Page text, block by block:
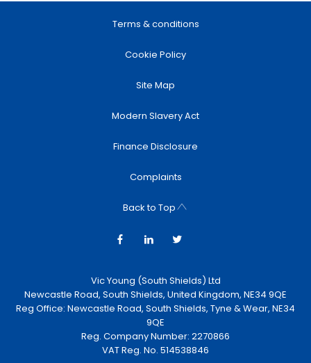
Terms & conditions
Cookie Policy
Site Map
Modern Slavery Act
Finance Disclosure
Complaints
Back to Top
Vic Young (South Shields) Ltd
Newcastle Road, South Shields, United Kingdom, NE34 9QE
Reg Office: Newcastle Road, South Shields, Tyne & Wear, NE34
9QE
Reg. Company Number: 2270866
VAT Reg. No. 514538846